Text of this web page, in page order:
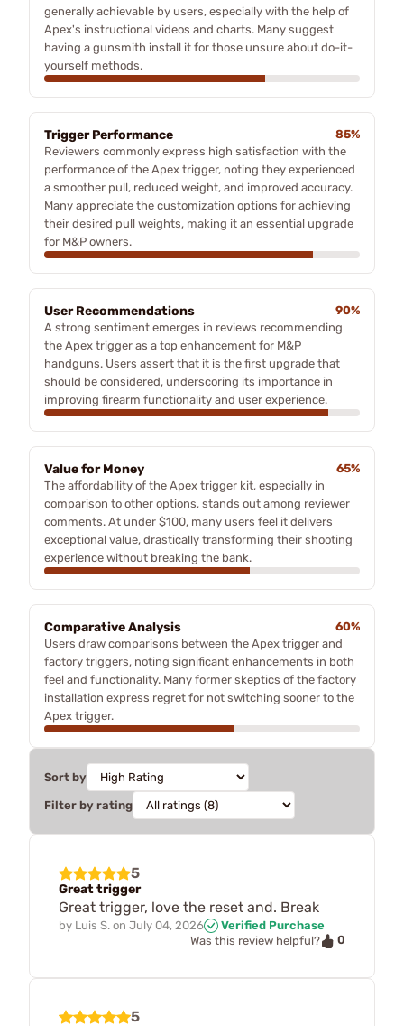
generally achievable by users, especially with the help of
Apex's instructional videos and charts. Many suggest
having a gunsmith install it for those unsure about do-it-
yourself methods.
Trigger Performance
85%
Reviewers commonly express high satisfaction with the
performance of the Apex trigger, noting they experienced
a smoother pull, reduced weight, and improved accuracy.
Many appreciate the customization options for achieving
their desired pull weights, making it an essential upgrade
for M&P owners.
User Recommendations
90%
A strong sentiment emerges in reviews recommending
the Apex trigger as a top enhancement for M&P
handguns. Users assert that it is the first upgrade that
should be considered, underscoring its importance in
improving firearm functionality and user experience.
Value for Money
65%
The affordability of the Apex trigger kit, especially in
comparison to other options, stands out among reviewer
comments. At under $100, many users feel it delivers
exceptional value, drastically transforming their shooting
experience without breaking the bank.
Comparative Analysis
60%
Users draw comparisons between the Apex trigger and
factory triggers, noting significant enhancements in both
feel and functionality. Many former skeptics of the factory
installation express regret for not switching sooner to the
Apex trigger.
Sort by
Filter by rating
5
Great trigger
Great trigger, love the reset and. Break
by Luis S. on July 04, 2026
Verified Purchase
Was this review helpful?
0
5